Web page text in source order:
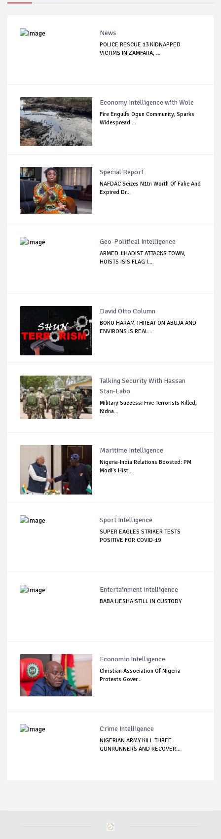
News
POLICE RESCUE 13 KIDNAPPED
VICTIMS IN ZAMFARA, ...
Economy Intelligence with Wole
Fire Engulfs Ogun Community, Sparks
Widespread ...
Special Report
NAFDAC Seizes N1tn Worth Of Fake And
Expired Dr...
Geo-Political Intelligence
ARMED JIHADIST ATTACKS TOWN,
HOISTS ISIS FLAG I...
David Otto Column
BOKO HARAM THREAT ON ABUJA AND
ENVIRONS IS REAL...
Talking Security With Hassan
Stan-Labo
Military Success: Five Terrorists Killed,
Kidna...
Maritime Intelligence
Nigeria-India Relations Boosted: PM
Modi's Hist...
Sport Intelligence
SUPER EAGLES STRIKER TESTS
POSITIVE FOR COVID-19
Entertainment Intelligence
BABA IJESHA STILL IN CUSTODY
Economic Intelligence
Christian Association Of Nigeria
Protests Gover...
Crime Intelligence
NIGERIAN ARMY KILL THREE
GUNRUNNERS AND RECOVER...